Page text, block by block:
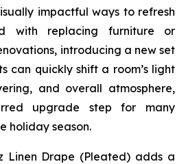
impactful ways to refresh
with replacing furniture or
introducing a new set
can quickly shift a room’s light
and overall atmosphere,
upgrade step for many
holiday season.
Linen Drape (Pleated) adds a